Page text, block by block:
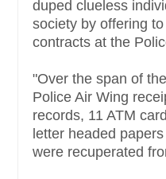
duped clueless
society by offering
contracts at the
"Over the span of
Police Air Wing
records, 11 ATM
letter headed
were recuperated